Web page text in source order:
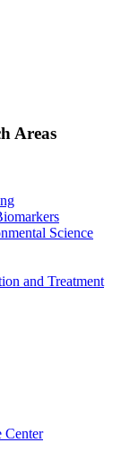
Areas
Science
and Treatment
Center